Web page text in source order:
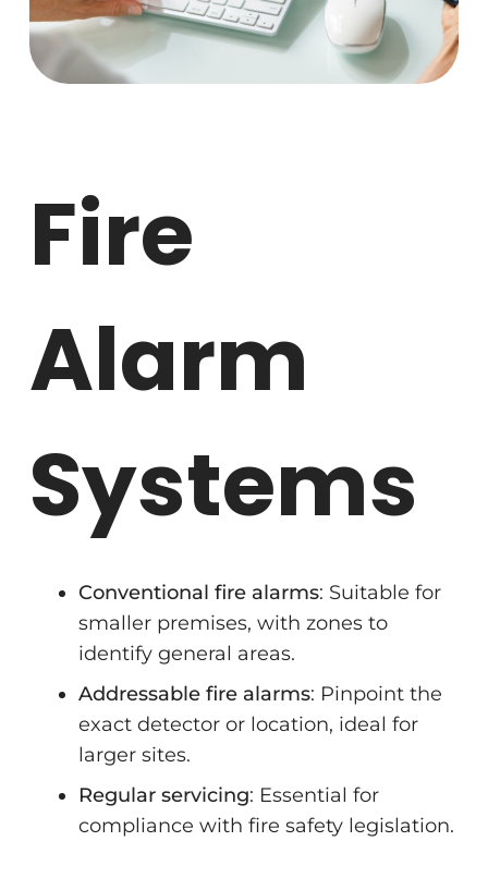
Fire
Alarm
Systems
Conventional fire alarms: Suitable for
smaller premises, with zones to
identify general areas.
Addressable fire alarms: Pinpoint the
exact detector or location, ideal for
larger sites.
Regular servicing: Essential for
compliance with fire safety legislation.